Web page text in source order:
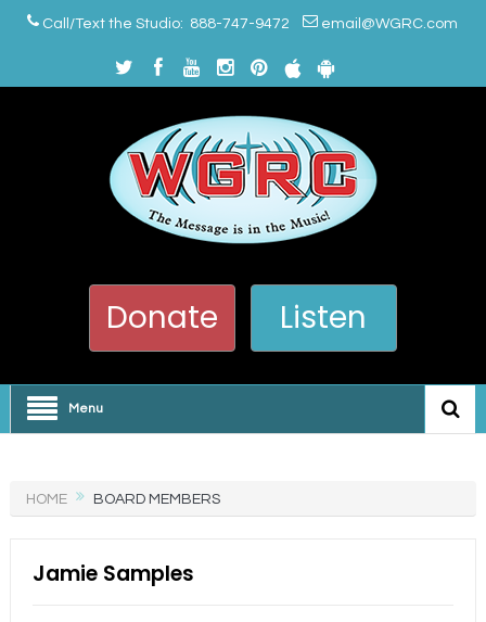
Call/Text the Studio: 888-747-9472 email@WGRC.com
Donate Listen
Menu
HOME BOARD MEMBERS
Jamie Samples